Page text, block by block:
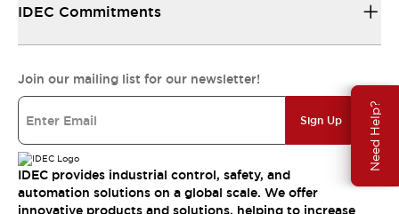
Need Help?
IDEC Commitments
Join our mailing list for our newsletter!
Sign Up
IDEC provides industrial control, safety, and
automation solutions on a global scale. We offer
innovative products and solutions, helping to increase